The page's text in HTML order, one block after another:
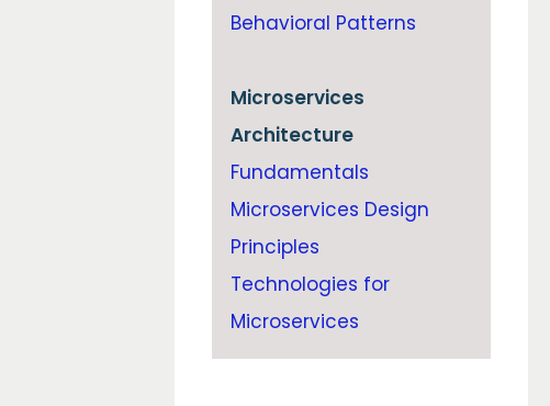
Behavioral Patterns
Microservices
Architecture
Fundamentals
Microservices Design
Principles
Technologies for
Microservices